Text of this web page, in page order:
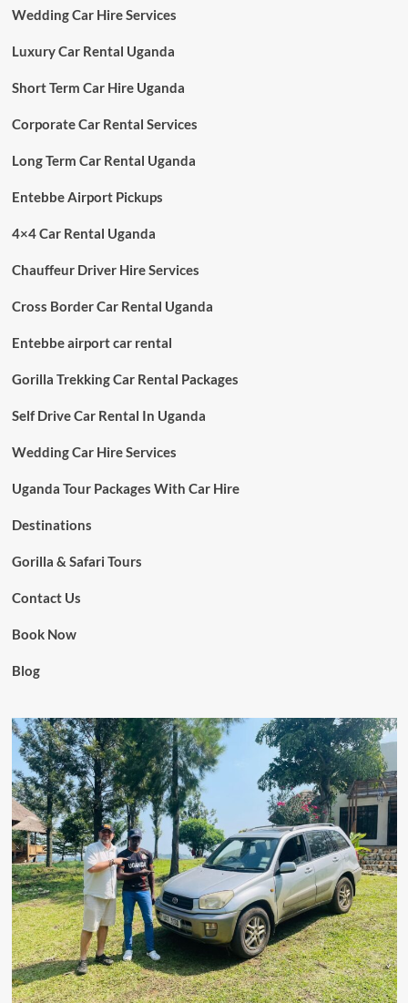
Wedding Car Hire Services
Luxury Car Rental Uganda
Short Term Car Hire Uganda
Corporate Car Rental Services
Long Term Car Rental Uganda
Entebbe Airport Pickups
4×4 Car Rental Uganda
Chauffeur Driver Hire Services
Cross Border Car Rental Uganda
Entebbe airport car rental
Gorilla Trekking Car Rental Packages
Self Drive Car Rental In Uganda
Wedding Car Hire Services
Uganda Tour Packages With Car Hire
Destinations
Gorilla & Safari Tours
Contact Us
Book Now
Blog